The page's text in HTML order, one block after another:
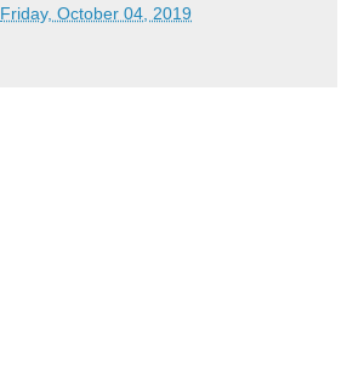
Friday, October 04, 2019